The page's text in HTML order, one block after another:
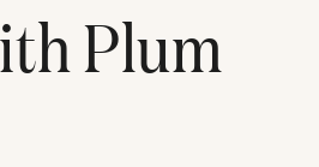
Plum